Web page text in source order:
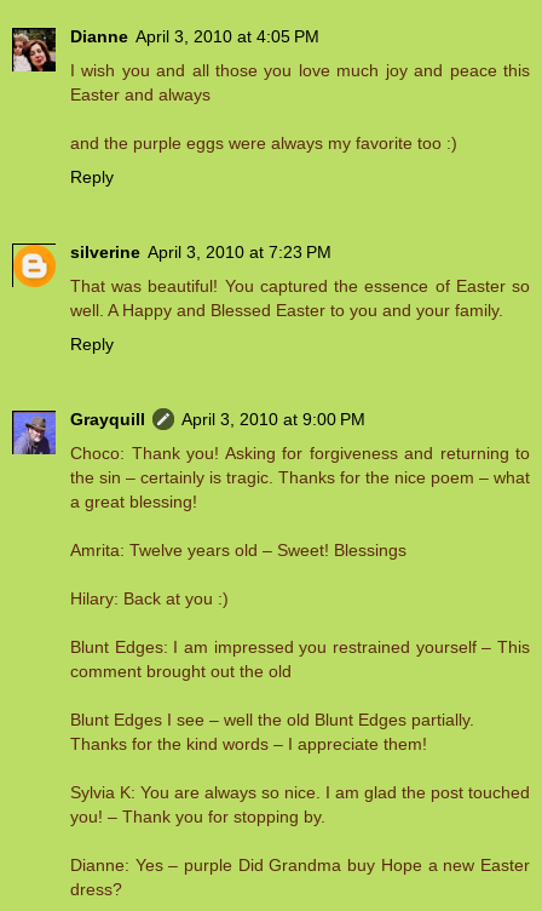
Dianne April 3, 2010 at 4:05 PM
I wish you and all those you love much joy and peace this
Easter and always
and the purple eggs were always my favorite too :)
Reply
silverine April 3, 2010 at 7:23 PM
That was beautiful! You captured the essence of Easter so
well. A Happy and Blessed Easter to you and your family.
Reply
Grayquill
April 3, 2010 at 9:00 PM
Choco: Thank you! Asking for forgiveness and returning to
the sin – certainly is tragic. Thanks for the nice poem – what
a great blessing!
Amrita: Twelve years old – Sweet! Blessings
Hilary: Back at you :)
Blunt Edges: I am impressed you restrained yourself – This
comment brought out the old
Blunt Edges I see – well the old Blunt Edges partially.
Thanks for the kind words – I appreciate them!
Sylvia K: You are always so nice. I am glad the post touched
you! – Thank you for stopping by.
Dianne: Yes – purple Did Grandma buy Hope a new Easter
dress?